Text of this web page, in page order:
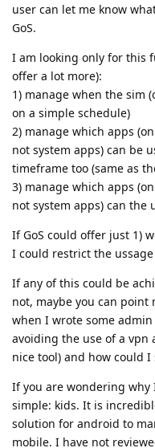
user can let me know
GoS.
I am looking only for this
offer a lot more):
1) manage when the sim
on a simple schedule)
2) manage which apps
not system apps) can be
timeframe too (same as
3) manage which apps
not system apps) can
If GoS could offer just 1)
I could restrict the
If any of this could be
not, maybe you can
when I wrote some
avoiding the use of a
nice tool) and how could
If you are wondering
simple: kids. It is
solution for android to
mobile. I have not